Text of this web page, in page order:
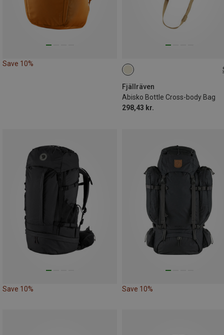
Save 10%
Fjällräven
Abisko Bottle Cross-body Bag
298,43 kr.
ONE SIZE
Save 10% Save 10%